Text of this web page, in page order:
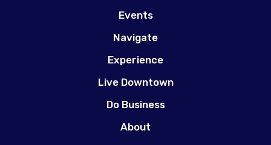
Events
Navigate
Experience
Live Downtown
Do Business
About